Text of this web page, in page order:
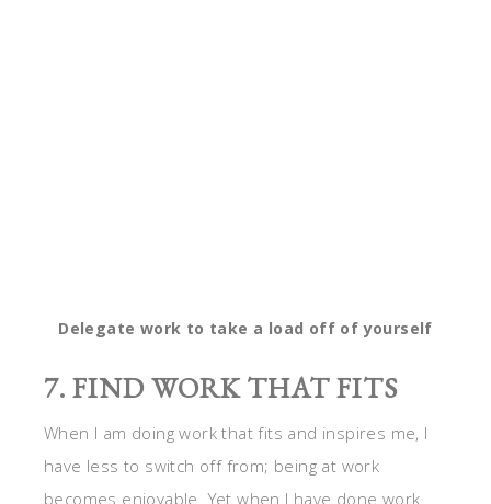
day and more to unwind from. Find work that you
switch off from.
8. WORK LESS
If there is any way you can go part time and work